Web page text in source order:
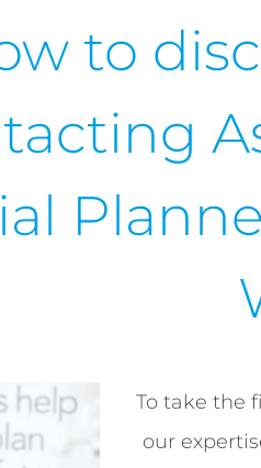
to
To take the
our